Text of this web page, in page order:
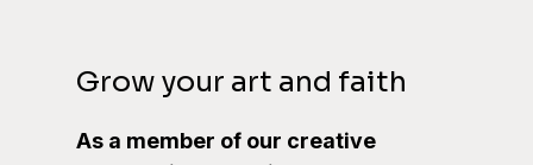
Grow your art and faith
As a member of our creative